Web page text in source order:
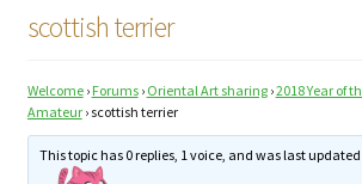
English
Español
Français
scottish terrier
Welcome › Forums › Oriental Art sharing ›2018 Year of
Amateur ›scottish terrier
This topic has 0 replies, 1 voice, and was last updated